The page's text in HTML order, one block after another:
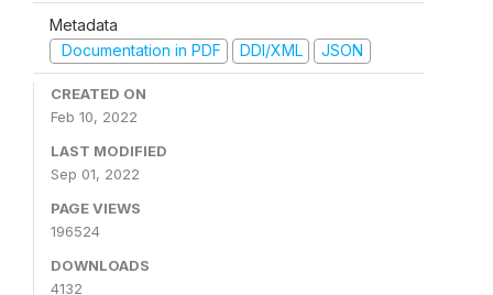
Metadata
Documentation in PDF
DDI/XML JSON
CREATED ON
Feb 10, 2022
LAST MODIFIED
Sep 01, 2022
PAGE VIEWS
196524
DOWNLOADS
4132